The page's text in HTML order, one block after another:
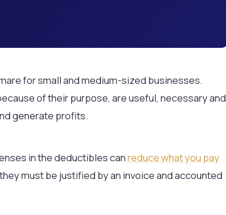
for small and medium-sized businesses.
of their purpose, are useful, necessary and
generate profits.
in the deductibles canreduce what you pay
must be justified by an invoice and accounted